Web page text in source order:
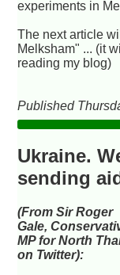
experiments in
The next article
Melksham" ... (it
reading my blog)
Published
Ukraine.
sending
(From Sir Roger
Gale,
MP for North
on Twitter):